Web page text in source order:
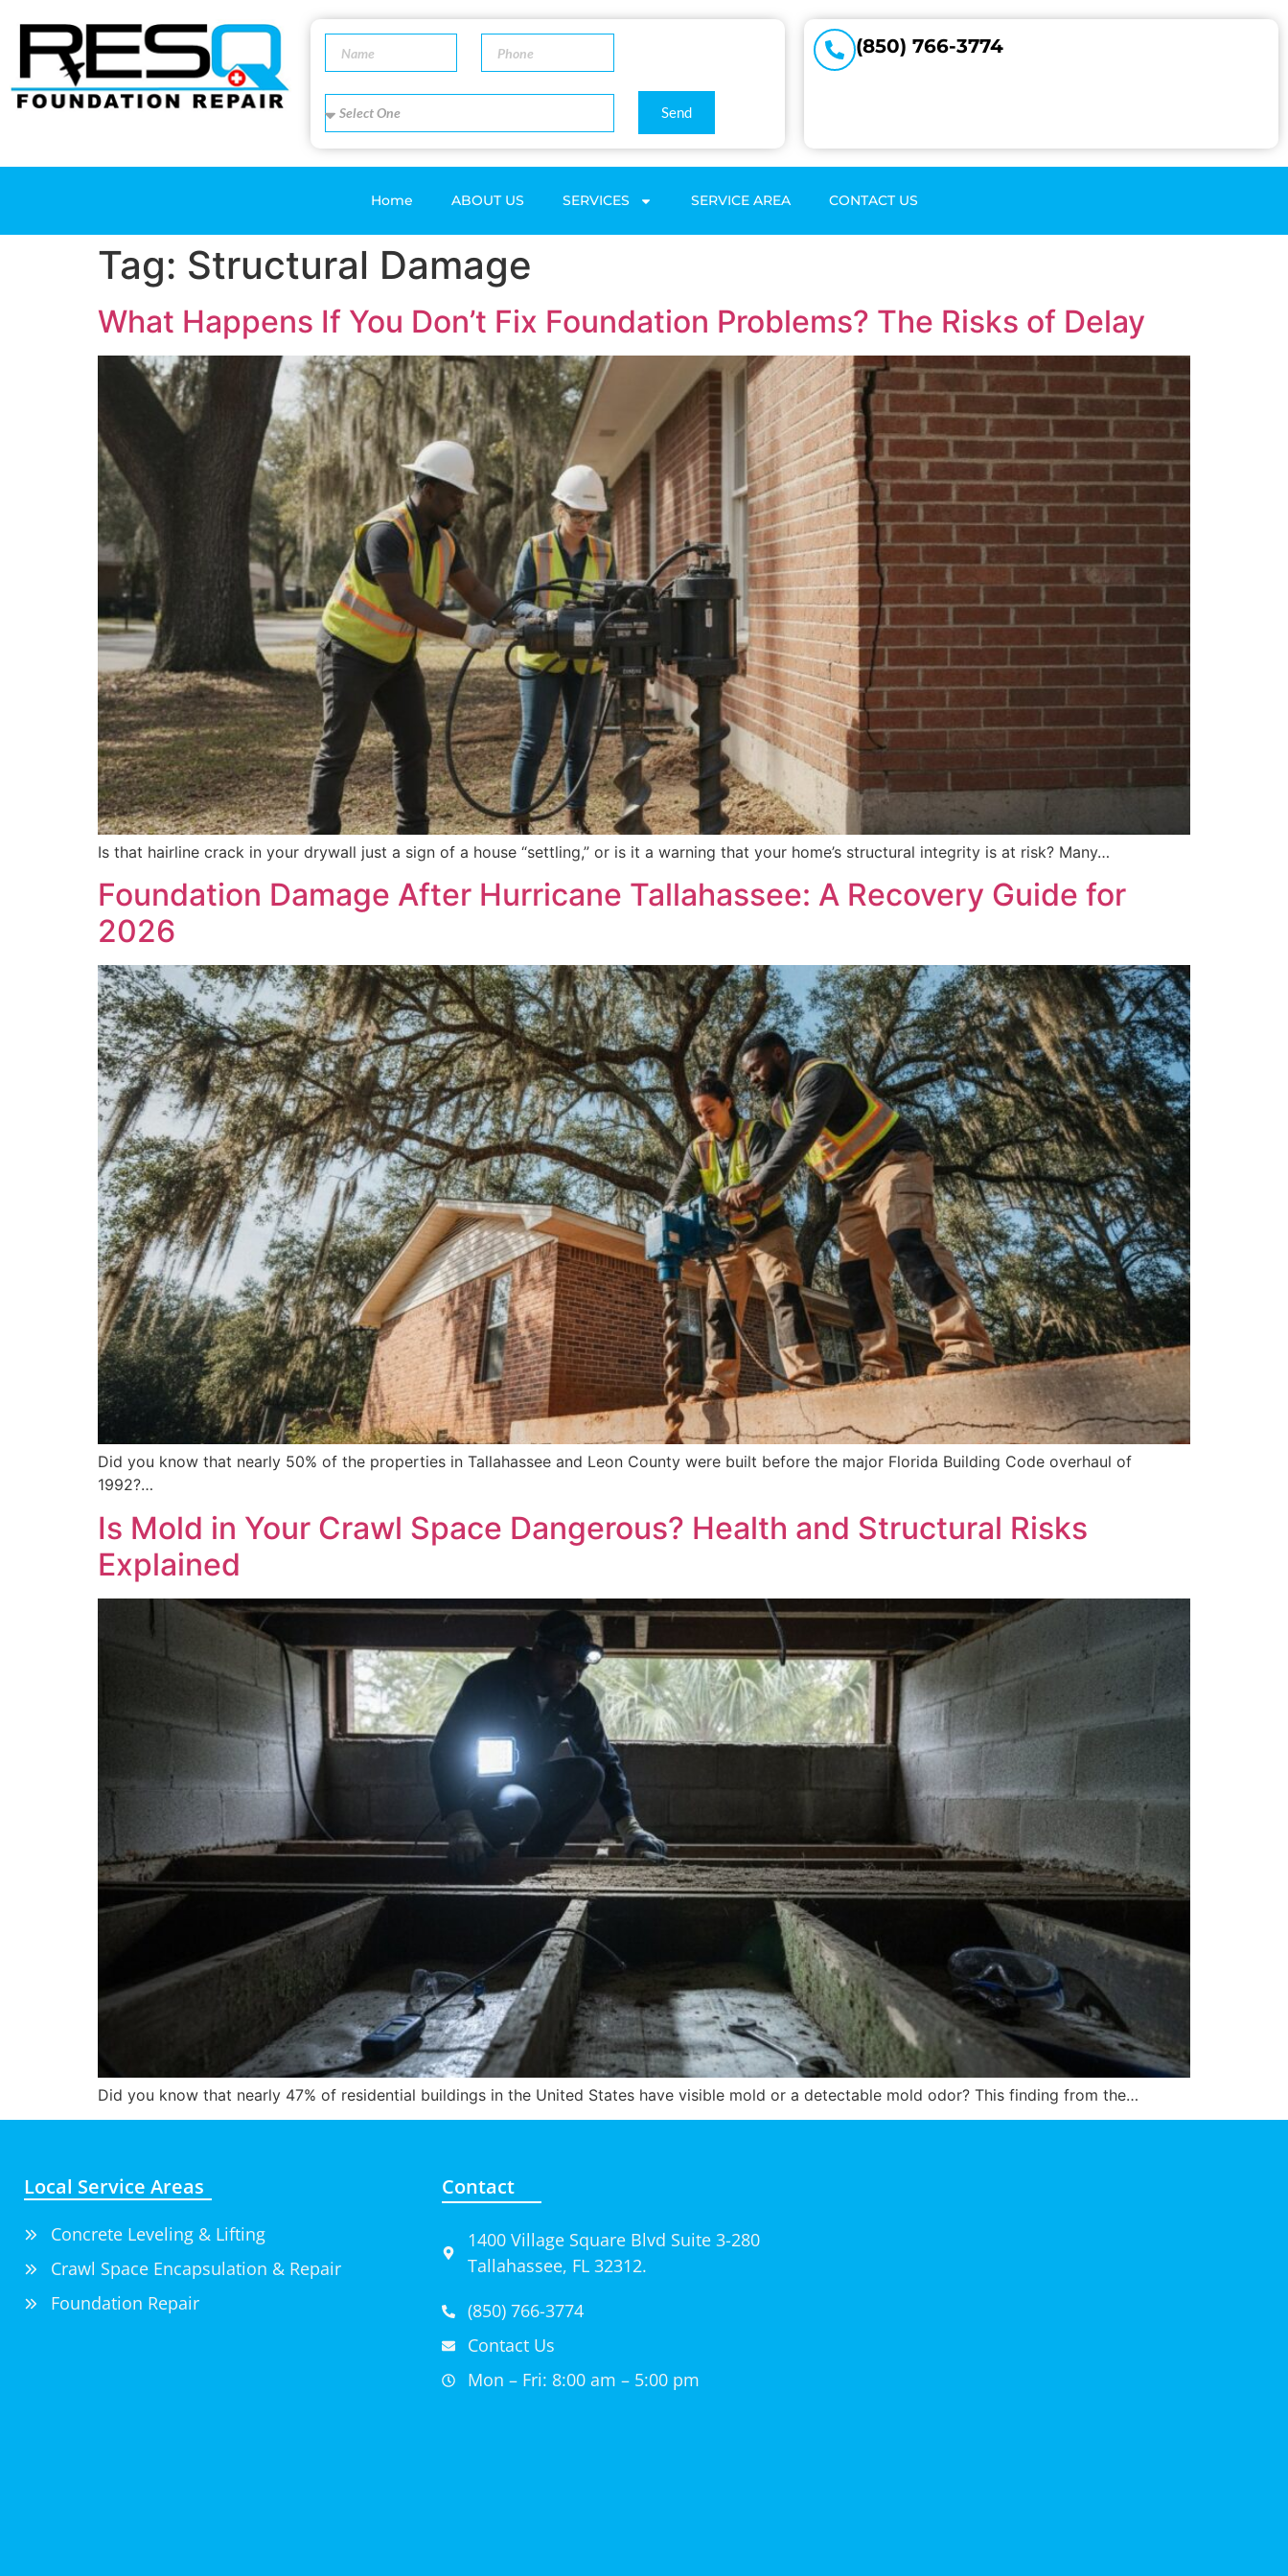
Send
(850) 766-3774
Home ABOUT US SERVICES SERVICE AREA CONTACT US
Tag: Structural Damage
What Happens If You Don’t Fix Foundation Problems? The Risks of Delay
Is that hairline crack in your drywall just a sign of a house “settling,” or is it a warning that your home’s structural integrity is at risk? Many…
Foundation Damage After Hurricane Tallahassee: A Recovery Guide for
2026
Did you know that nearly 50% of the properties in Tallahassee and Leon County were built before the major Florida Building Code overhaul of
1992?…
Is Mold in Your Crawl Space Dangerous? Health and Structural Risks
Explained
Did you know that nearly 47% of residential buildings in the United States have visible mold or a detectable mold odor? This finding from the…
Local Service Areas
Concrete Leveling & Lifting
Crawl Space Encapsulation & Repair
Foundation Repair
Contact
1400 Village Square Blvd Suite 3-280
Tallahassee, FL 32312.
(850) 766-3774
Contact Us
Mon – Fri: 8:00 am – 5:00 pm